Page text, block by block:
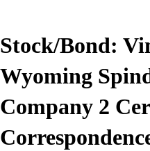
Stock/Bond:
Wyoming
Company 2